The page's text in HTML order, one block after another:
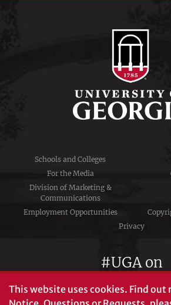
Schools and Colleges
For the Media
Division of Marketing &
Communications
Employment Opportunities
Privacy
#UGA on
This website uses cookies. Find out